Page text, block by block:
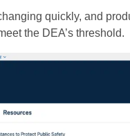
quickly, and
the DEA’s threshold.